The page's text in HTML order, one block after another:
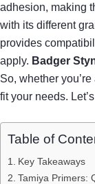
adhesion, making
with its different
provides
apply. Badger
So, whether
fit your needs.
Table of
Key Takeaways
Tamiya Primers: